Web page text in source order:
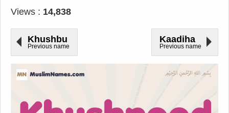
Views : 14,838
Khushbu
Previous name
Kaadiha
Previous name